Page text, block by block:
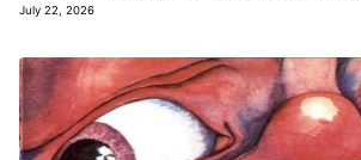
July 22, 2026